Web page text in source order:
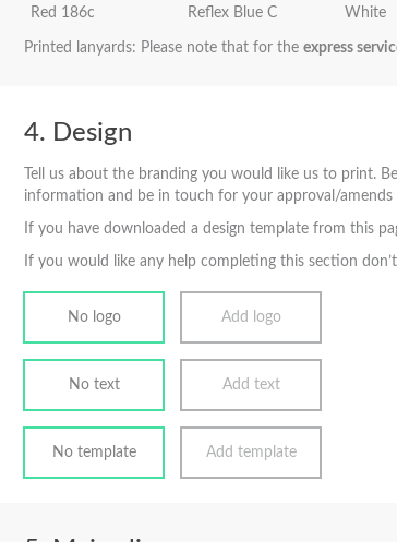
Red 186c Reflex Blue C White
Printed lanyards: Please note that for the express
Design
Tell us about the branding you would like us to print.
information and be in touch for your approval/amends
If you have downloaded a design template from this
If you would like any help completing this section
No logo Add logo
No text Add text
No template Add template